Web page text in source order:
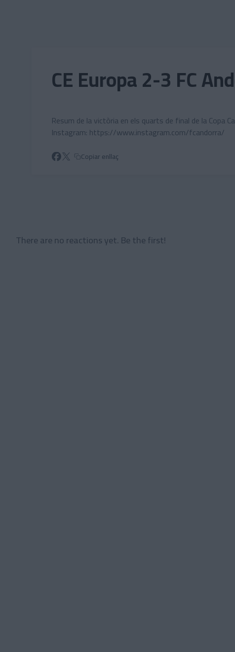
CE Europa 2-3 FC
Resum de la victòria en els quarts de final de la
Instagram: https://www.instagram.com/fcandorra/
Copiar enllaç
There are no reactions yet. Be the first!